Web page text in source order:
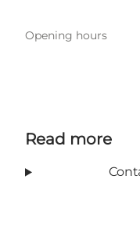
Opening hours
Read more